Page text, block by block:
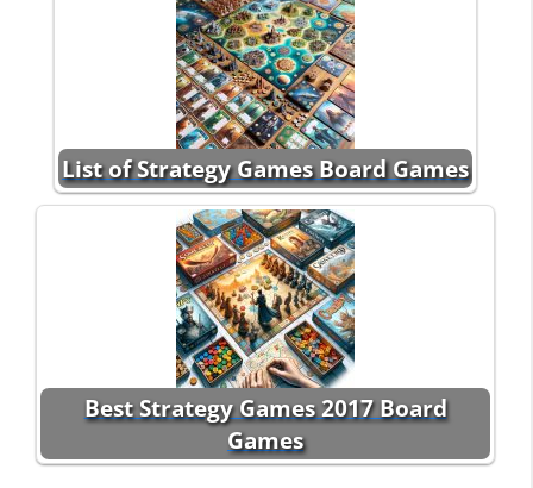
List of Strategy Games Board Games
Best Strategy Games 2017 Board
Games